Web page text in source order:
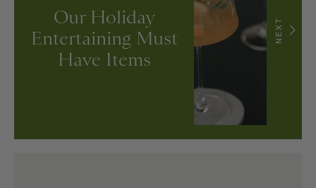
NEXT
Our Holiday
Entertaining Must
Have Items